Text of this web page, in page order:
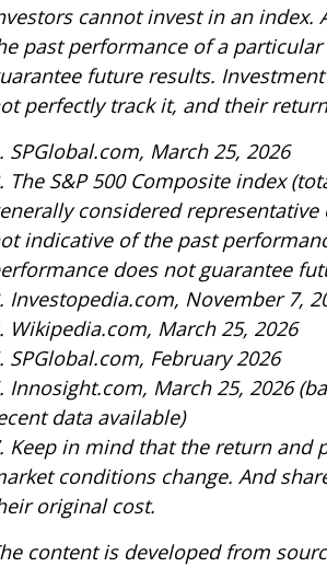
cannot invest in an
past performance of a
future results.
perfectly track it, and their
SPGlobal.com, March 25, 2026
The S&P 500 Composite index
considered
indicative of the past
does not guarantee
Investopedia.com, November 7,
Wikipedia.com, March 25, 2026
SPGlobal.com, February 2026
Innosight.com, March 25, 2026
data available)
Keep in mind that the return and
conditions change. And
original cost.
content is developed from